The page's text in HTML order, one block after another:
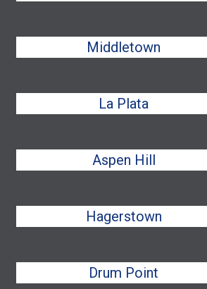
Middletown
La Plata
Aspen Hill
Hagerstown
Drum Point